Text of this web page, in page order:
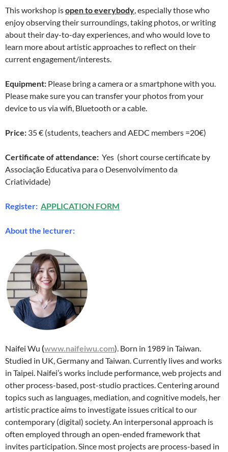
This workshop isopen to everybody, especially those who
enjoy observing their surroundings, taking photos, or writing
about their day-to-day experiences, and who would love to
learn more about artistic approaches to reflect on their
current engagement/interests.
Equipment: Please bring a camera or a smartphone with you.
Please make sure you can transfer your photos from your
device to us via wifi, Bluetooth or a cable.
Price: 35 € (students, teachers and AEDC members =20€)
Certificate of attendance: Yes (short course certificate by
Associação Educativa para o Desenvolvimento da
Criatividade)
Register: APPLICATION FORM
About the lecturer:
Naifei Wu (www.naifeiwu.com). Born in 1989 in Taiwan.
Studied in UK, Germany and Taiwan. Currently lives and works
in Taipei. Naifei’s works include performance, web projects and
other process-based, post-studio practices. Centering around
topics such as languages, mediation, and cognitive models, her
artistic practice aims to investigate issues critical to our
contemporary (digital) society. An interpersonal approach is
often employed through an open-ended framework that
invites participation. Since most projects are process-based in